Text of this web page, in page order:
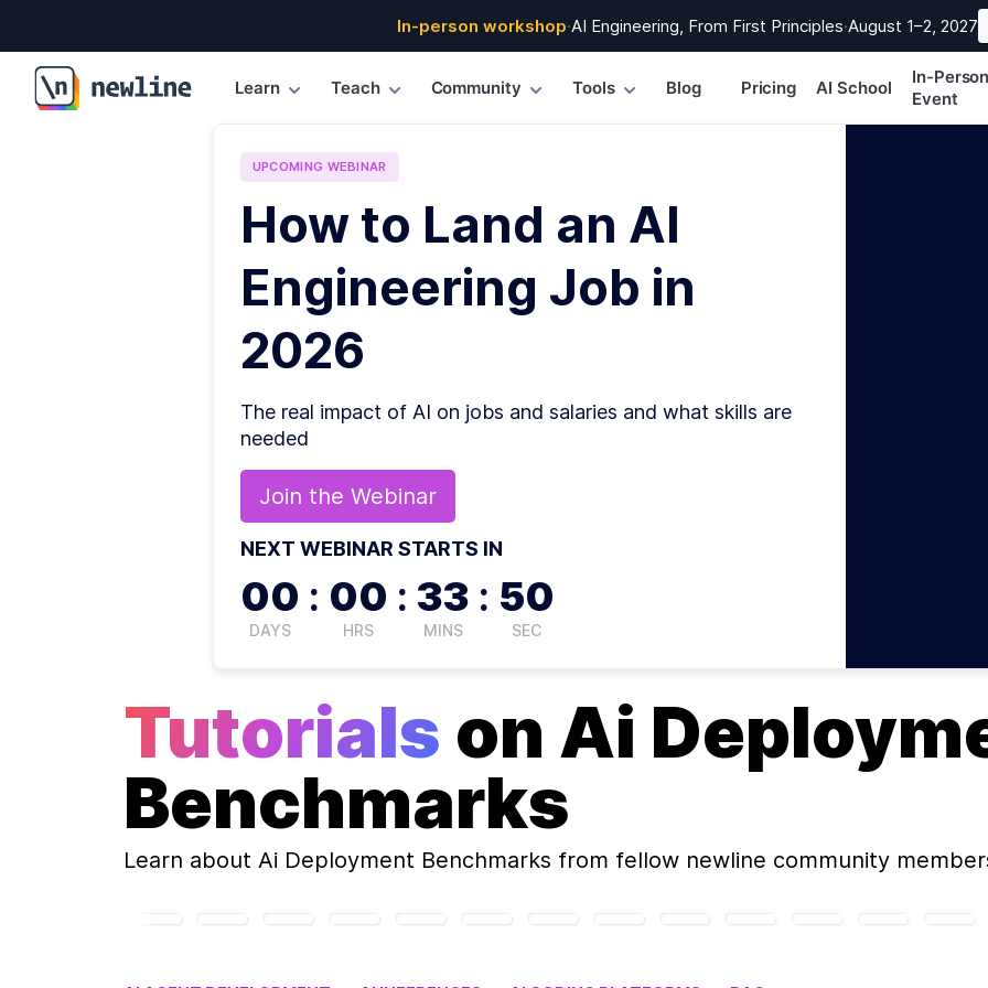
In-person workshop·AI Engineering, From First Principles·August 1–2, 2027
\newline
Learn Teach Community Tools Blog Pricing AI School
In-Person
Event
UPCOMING WEBINAR
How to Land an AI
Engineering Job in
2026
The real impact of AI on jobs and salaries and what skills are
needed
Join the Webinar
NEXT WEBINAR STARTS IN
00
DAYS
: 00
HRS
: 33
MINS
: 49
SEC
Tutorials on Ai
Benchmarks
Learn about Ai Deployment Benchmarks from fellow newline community